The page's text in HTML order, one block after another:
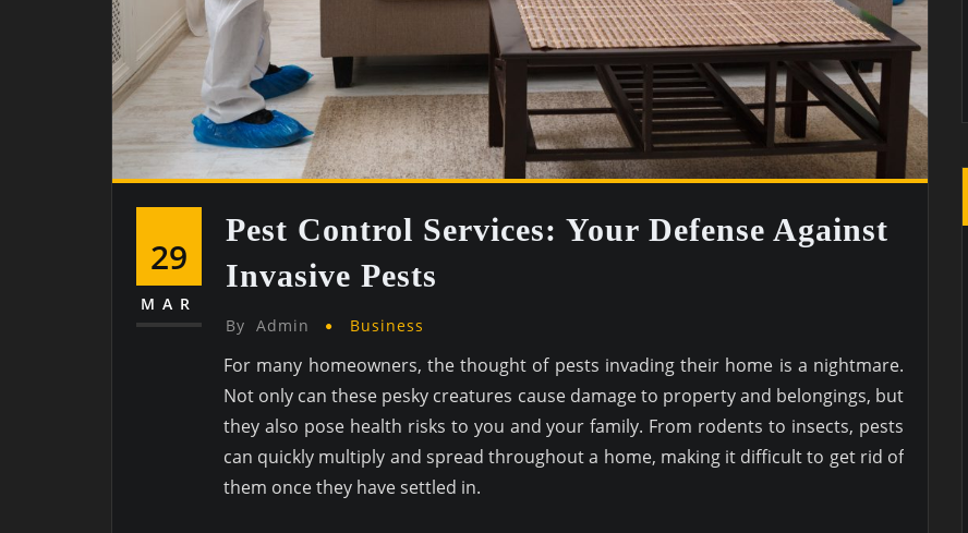
29
MAR
Pest Control Services: Your Defense Against
Invasive Pests
By Admin Business
For many homeowners, the thought of pests invading their home is a nightmare.
Not only can these pesky creatures cause damage to property and belongings, but
they also pose health risks to you and your family. From rodents to insects, pests
can quickly multiply and spread throughout a home, making it difficult to get rid of
them once they have settled in.